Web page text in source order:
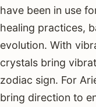
have been in use
healing practices,
evolution. With
crystals bring
zodiac sign. For
bring direction to